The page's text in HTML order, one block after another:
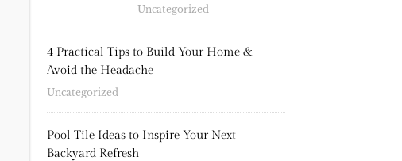
Uncategorized
4 Practical Tips to Build Your Home &
Avoid the Headache
Uncategorized
Pool Tile Ideas to Inspire Your Next
Backyard Refresh